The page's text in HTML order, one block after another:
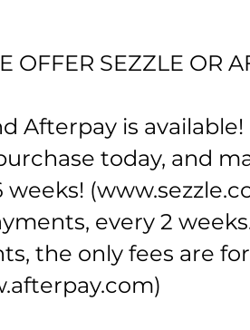
OFFER SEZZLE OR
Afterpay is available!
today, and
weeks! (
every 2
the only fees are
)